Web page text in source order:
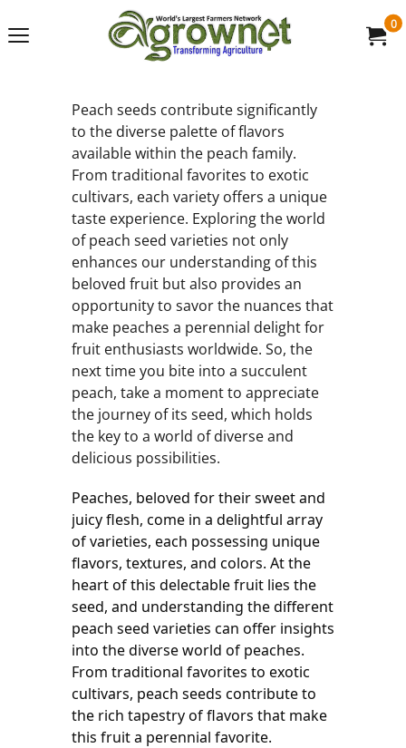
0
Peach seeds contribute significantly
to the diverse palette of flavors
available within the peach family.
From traditional favorites to exotic
cultivars, each variety offers a unique
taste experience. Exploring the world
of peach seed varieties not only
enhances our understanding of this
beloved fruit but also provides an
opportunity to savor the nuances that
make peaches a perennial delight for
fruit enthusiasts worldwide. So, the
next time you bite into a succulent
peach, take a moment to appreciate
the journey of its seed, which holds
the key to a world of diverse and
delicious possibilities.
Peaches, beloved for their sweet and
juicy flesh, come in a delightful array
of varieties, each possessing unique
flavors, textures, and colors. At the
heart of this delectable fruit lies the
seed, and understanding the different
peach seed varieties can offer insights
into the diverse world of peaches.
From traditional favorites to exotic
cultivars, peach seeds contribute to
the rich tapestry of flavors that make
this fruit a perennial favorite.